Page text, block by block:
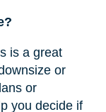
is a great
or
or
you decide if